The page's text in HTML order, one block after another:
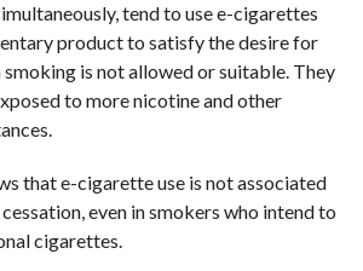
tend to use e-cigarettes
product to satisfy the desire for
is not allowed or suitable. They
to more nicotine and other
that e-cigarette use is not associated
even in smokers who intend to
cigarettes.